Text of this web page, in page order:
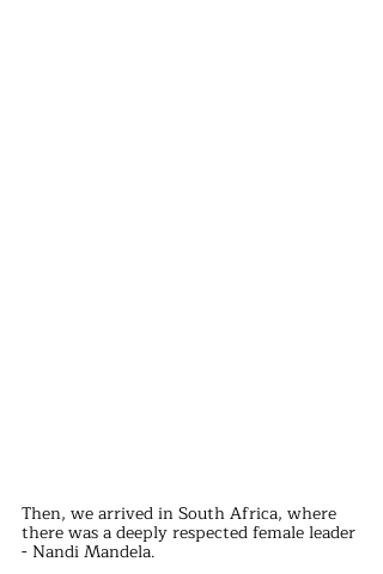
Then, we arrived in South Africa, where
there was a deeply respected female leader
- Nandi Mandela.